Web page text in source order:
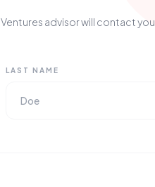
advisor will contact you
LAST NAME